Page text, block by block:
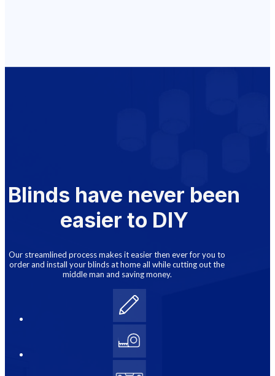
Blinds have never been
easier to DIY
Our streamlined process makes it easier then ever for you to
order and install your blinds at home all while cutting out the
middle man and saving money.